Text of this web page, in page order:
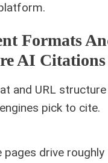
Formats
AI Citations
and URL structure
pick to cite.
drive roughly